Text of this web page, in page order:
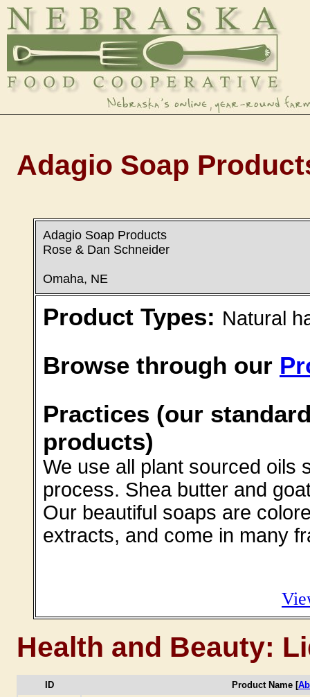
Adagio Soap
Adagio Soap Products
Rose & Dan Schneider
Omaha, NE
Product Types: Natural
Browse through our
Practices (our
products)
We use all plant sourced oils
process. Shea butter and
Our beautiful soaps are
extracts, and come in many
Health and Beauty:
ID Product Name [